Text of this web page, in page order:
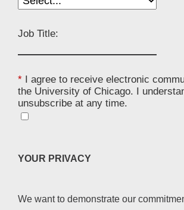
Job Title:
* I agree to receive electronic
the University of Chicago. I
unsubscribe at any time.
YOUR PRIVACY
We want to demonstrate our